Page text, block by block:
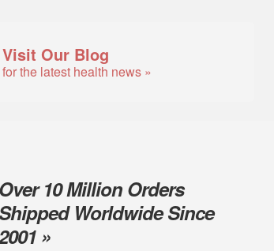
Visit Our Blog
for the latest health news »
Over 10 Million Orders
Shipped Worldwide Since
»